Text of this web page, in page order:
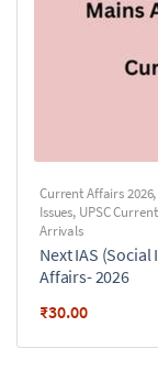
Current Affairs 2026,
Issues, UPSC
Arrivals
Next IAS
Affairs- 2026
₹30.00